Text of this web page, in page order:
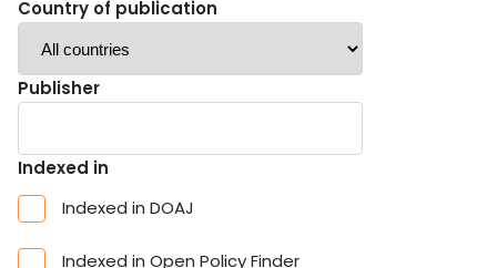
Country of publication
Publisher
Indexed in
Indexed in DOAJ
Indexed in Open Policy Finder